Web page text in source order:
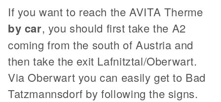
If you want to reach the AVITA Therme
by car, you should first take the A2
coming from the south of Austria and
then take the exit Lafnitztal/Oberwart.
Via Oberwart you can easily get to Bad
Tatzmannsdorf by following the signs.